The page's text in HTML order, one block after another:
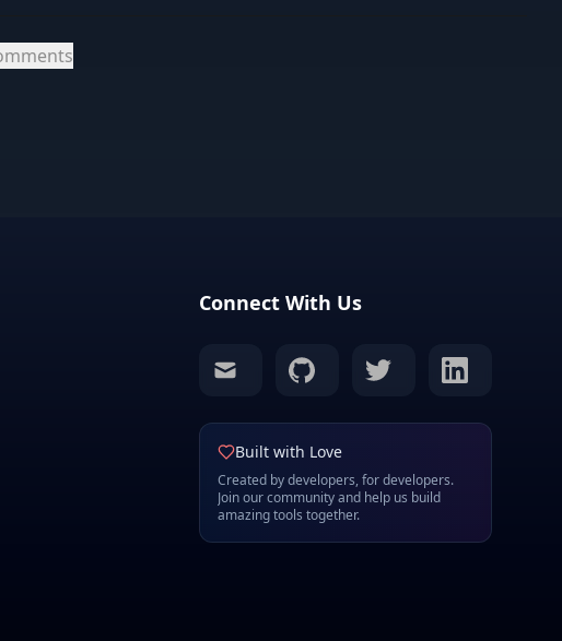
Connect With Us
mail github twitter linkedin
Built with Love
Created by developers, for developers.
Join our community and help us build
amazing tools together.